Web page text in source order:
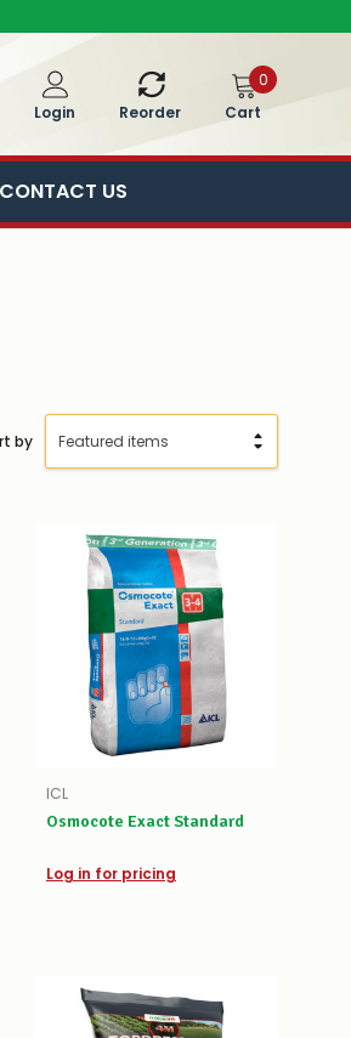
Login
Reorder
0
Cart
CONTACT US
by
ICL
Osmocote Exact Standard
Log in for pricing